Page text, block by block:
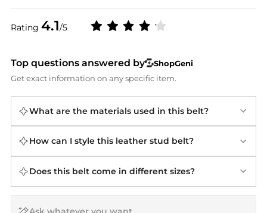
Rating 4.1/5
Top questions answered by
ShopGeni
Get exact information on any specific item.
What are the materials used in this belt?
How can I style this leather stud belt?
Does this belt come in different sizes?